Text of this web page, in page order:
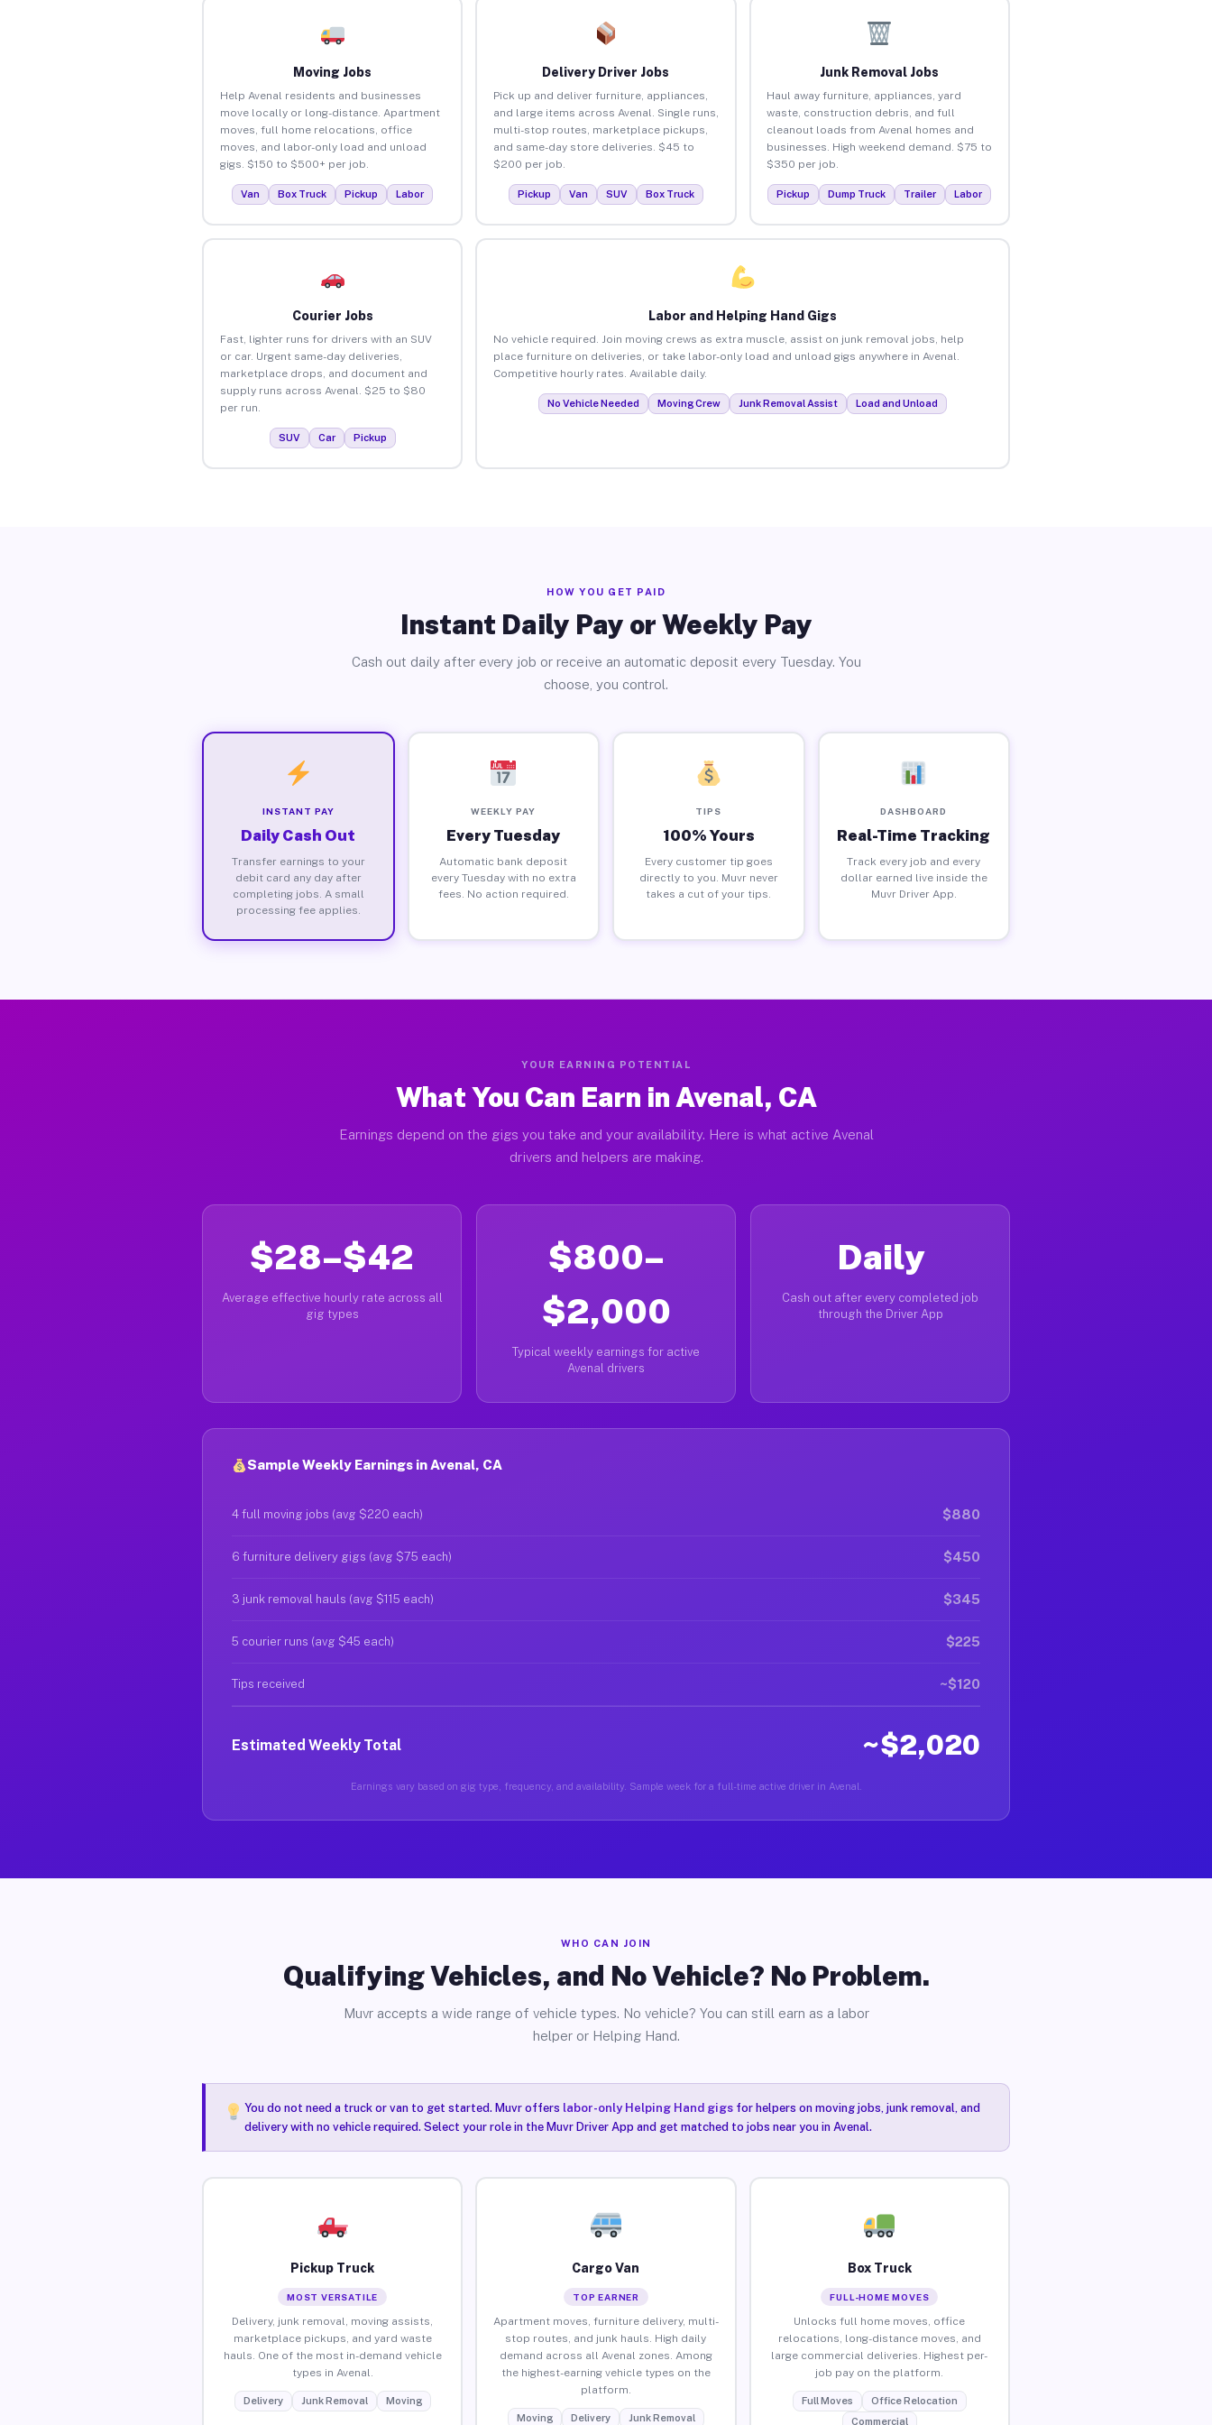
Moving Jobs
Help Avenal residents and businesses
move locally or long-distance. Apartment
moves, full home relocations, office
moves, and labor-only load and unload
gigs. $150 to $500+ per job.
Van Box Truck Pickup Labor
Delivery Driver Jobs
Pick up and deliver furniture, appliances,
and large items across Avenal. Single runs,
multi-stop routes, marketplace pickups,
and same-day store deliveries. $45 to
$200 per job.
Pickup Van SUV Box Truck
Junk Removal Jobs
Haul away furniture, appliances, yard
waste, construction debris, and full
cleanout loads from Avenal homes and
businesses. High weekend demand. $75 to
$350 per job.
Pickup Dump Truck Trailer Labor
Courier Jobs
Fast, lighter runs for drivers with an SUV
or car. Urgent same-day deliveries,
marketplace drops, and document and
supply runs across Avenal. $25 to $80
per run.
SUV Car Pickup
Labor and Helping Hand Gigs
No vehicle required. Join moving crews as extra muscle, assist on junk removal jobs, help
place furniture on deliveries, or take labor-only load and unload gigs anywhere in Avenal.
Competitive hourly rates. Available daily.
No Vehicle Needed Moving Crew Junk Removal Assist Load and Unload
HOW YOU GET PAID
Instant Daily Pay or Weekly Pay
Cash out daily after every job or receive an automatic deposit every Tuesday. You
choose, you control.
INSTANT PAY
Daily Cash Out
Transfer earnings to your
debit card any day after
completing jobs. A small
processing fee applies.
WEEKLY PAY
Every Tuesday
Automatic bank deposit
every Tuesday with no extra
fees. No action required.
TIPS
100% Yours
Every customer tip goes
directly to you. Muvr never
takes a cut of your tips.
DASHBOARD
Real-Time Tracking
Track every job and every
dollar earned live inside the
Muvr Driver App.
YOUR EARNING POTENTIAL
What You Can Earn in Avenal, CA
Earnings depend on the gigs you take and your availability. Here is what active Avenal
drivers and helpers are making.
$28–$42
Average effective hourly rate across all
gig types
$800–
$2,000
Typical weekly earnings for active
Avenal drivers
Daily
Cash out after every completed job
through the Driver App
Sample Weekly Earnings in Avenal, CA
4 full moving jobs (avg $220 each) $880
6 furniture delivery gigs (avg $75 each) $450
3 junk removal hauls (avg $115 each) $345
5 courier runs (avg $45 each) $225
Tips received ~$120
Estimated Weekly Total ~$2,020
Earnings vary based on gig type, frequency, and availability. Sample week for a full-time active driver in Avenal.
WHO CAN JOIN
Qualifying Vehicles, and No Vehicle? No Problem.
Muvr accepts a wide range of vehicle types. No vehicle? You can still earn as a labor
helper or Helping Hand.
You do not need a truck or van to get started. Muvr offers labor-only Helping Hand gigsfor helpers on moving jobs, junk removal, and
delivery with no vehicle required. Select your role in the Muvr Driver App and get matched to jobs near you in Avenal.
Pickup Truck
MOST VERSATILE
Delivery, junk removal, moving assists,
marketplace pickups, and yard waste
hauls. One of the most in-demand vehicle
types in Avenal.
Delivery Junk Removal Moving
Cargo Van
TOP EARNER
Apartment moves, furniture delivery, multi-
stop routes, and junk hauls. High daily
demand across all Avenal zones. Among
the highest-earning vehicle types on the
platform.
Moving Delivery Junk Removal
Box Truck
FULL-HOME MOVES
Unlocks full home moves, office
relocations, long-distance moves, and
large commercial deliveries. Highest per-
job pay on the platform.
Full Moves
Office Relocation
Commercial